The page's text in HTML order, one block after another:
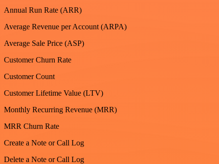
Annual Run Rate (ARR)
Average Revenue per Account (ARPA)
Average Sale Price (ASP)
Customer Churn Rate
Customer Count
Customer Lifetime Value (LTV)
Monthly Recurring Revenue (MRR)
MRR Churn Rate
Create a Note or Call Log
Delete a Note or Call Log